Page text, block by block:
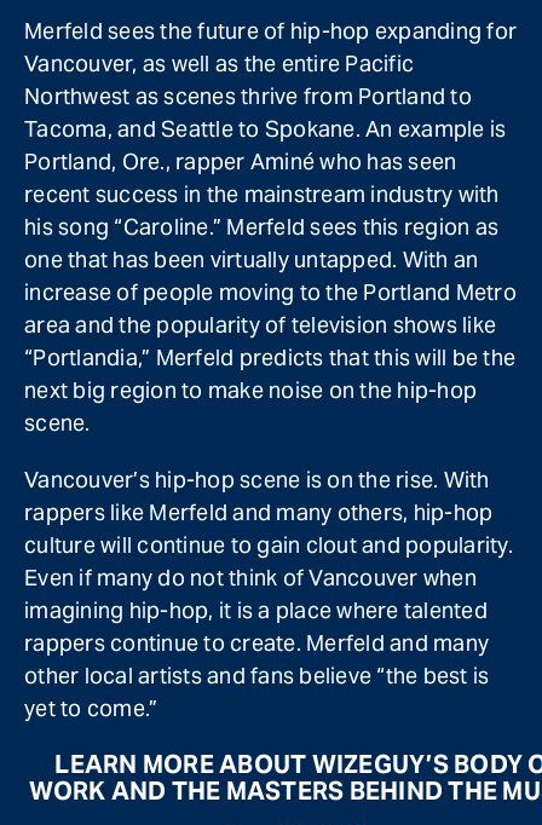
Merfeld sees the future of hip-hop expanding for
Vancouver, as well as the entire Pacific
Northwest as scenes thrive from Portland to
Tacoma, and Seattle to Spokane. An example is
Portland, Ore., rapper Aminé who has seen
recent success in the mainstream industry with
his song “Caroline.” Merfeld sees this region as
one that has been virtually untapped. With an
increase of people moving to the Portland Metro
area and the popularity of television shows like
“Portlandia,” Merfeld predicts that this will be the
next big region to make noise on the hip-hop
scene.
Vancouver’s hip-hop scene is on the rise. With
rappers like Merfeld and many others, hip-hop
culture will continue to gain clout and popularity.
Even if many do not think of Vancouver when
imagining hip-hop, it is a place where talented
rappers continue to create. Merfeld and many
other local artists and fans believe “the best is
yet to come.”
LEARN MORE ABOUT WIZEGUY’S BODY
WORK AND THE MASTERS BEHIND THE